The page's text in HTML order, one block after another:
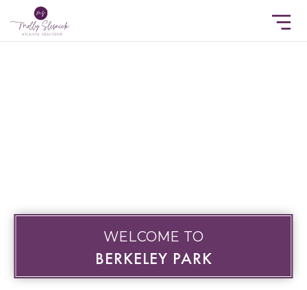
WELCOME TO
BERKELEY PARK